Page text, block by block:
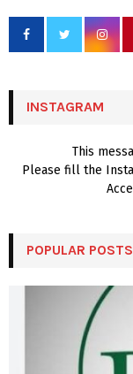
f
r
INSTAGRAM
This
Please fill the
POPULAR POSTS